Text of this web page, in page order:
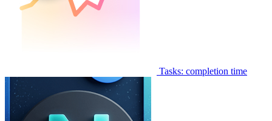
Tasks: completion time